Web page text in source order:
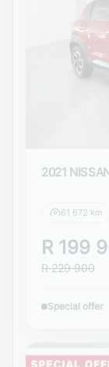
2021 NISSAN
61 672 km
R 199
R 229 900
Special offer